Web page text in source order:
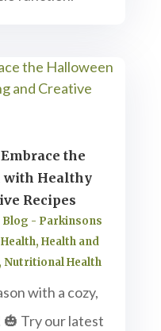
the
with Healthy
Recipes
Blog - Parkinsons
,Health and
,Nutritional Health
with a cozy,
Try our latest